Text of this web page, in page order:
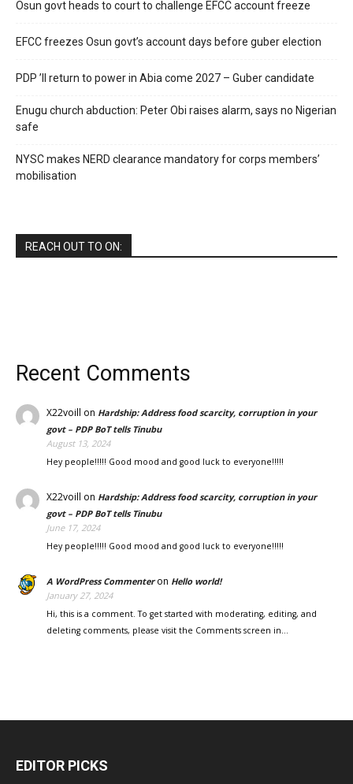
Osun govt heads to court to challenge EFCC account freeze
EFCC freezes Osun govt’s account days before guber election
PDP ’ll return to power in Abia come 2027 – Guber candidate
Enugu church abduction: Peter Obi raises alarm, says no Nigerian
safe
NYSC makes NERD clearance mandatory for corps members’
mobilisation
REACH OUT TO ON:
Recent Comments
X22voill on Hardship: Address food scarcity, corruption in your
govt – PDP BoT tells Tinubu
August 13, 2024
Hey people!!!!! Good mood and good luck to everyone!!!!!
X22voill on Hardship: Address food scarcity, corruption in your
govt – PDP BoT tells Tinubu
June 17, 2024
Hey people!!!!! Good mood and good luck to everyone!!!!!
A WordPress Commenteron Hello world!
January 27, 2024
Hi, this is a comment. To get started with moderating, editing, and
deleting comments, please visit the Comments screen in…
EDITOR PICKS